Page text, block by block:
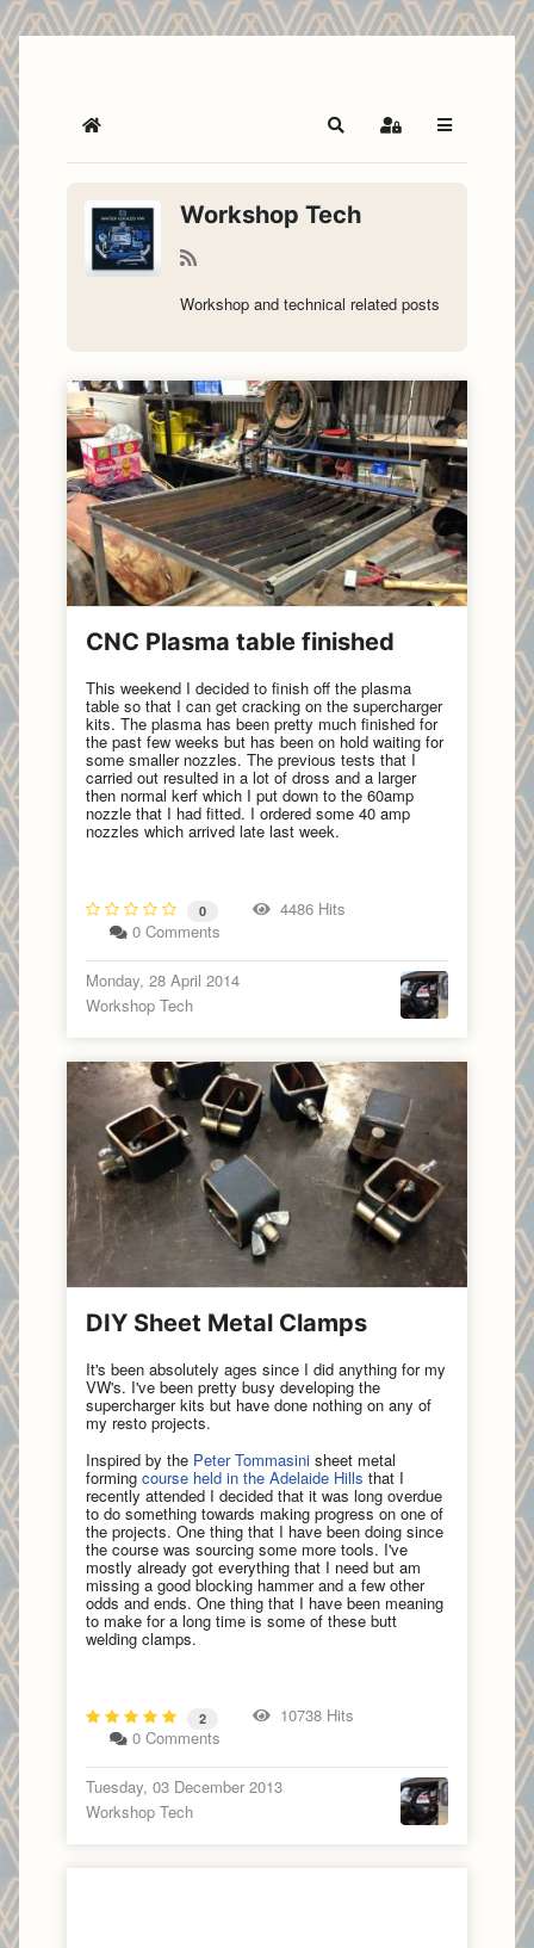
Home SearchSign In
Workshop Tech
Workshop and technical related posts
CNC Plasma table finished
This weekend I decided to finish off the plasma
table so that I can get cracking on the supercharger
kits. The plasma has been pretty much finished for
the past few weeks but has been on hold waiting for
some smaller nozzles. The previous tests that I
carried out resulted in a lot of dross and a larger
then normal kerf which I put down to the 60amp
nozzle that I had fitted. I ordered some 40 amp
nozzles which arrived late last week.
0
4486 Hits
0 Comments
Monday, 28 April 2014
Workshop Tech
DIY Sheet Metal Clamps
It's been absolutely ages since I did anything for my
VW's. I've been pretty busy developing the
supercharger kits but have done nothing on any of
my resto projects.
Inspired by the Peter Tommasini sheet metal
forming course held in the Adelaide Hills that I
recently attended I decided that it was long overdue
to do something towards making progress on one of
the projects. One thing that I have been doing since
the course was sourcing some more tools. I've
mostly already got everything that I need but am
missing a good blocking hammer and a few other
odds and ends. One thing that I have been meaning
to make for a long time is some of these butt
welding clamps.
2
10738 Hits
0 Comments
Tuesday, 03 December 2013
Workshop Tech